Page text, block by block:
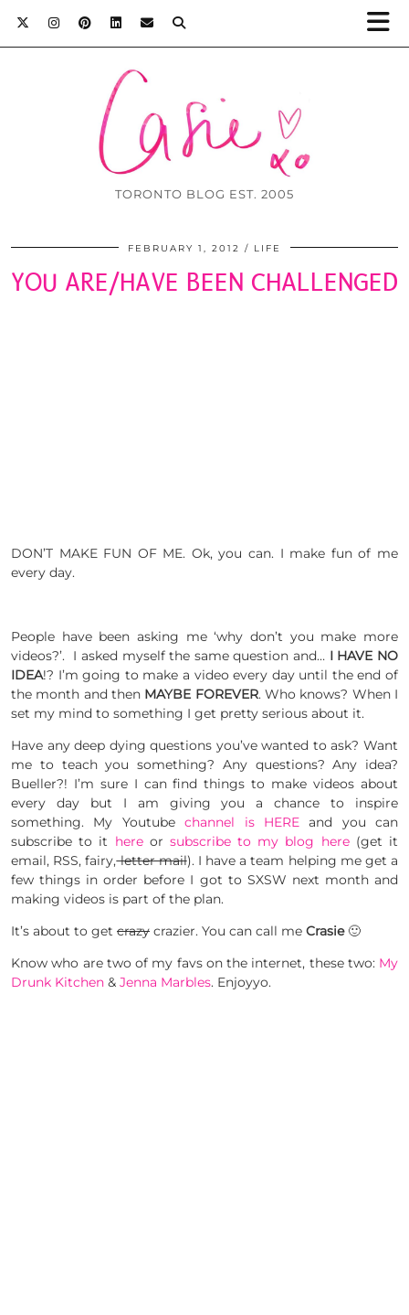
TORONTO BLOG EST. 2005
FEBRUARY 1, 2012 LIFE
YOU ARE/HAVE BEEN CHALLENGED
DON’T MAKE FUN OF ME. Ok, you can. I make fun of me
every day.
People have been asking me ‘why don’t you make more
videos?’. I asked myself the same question and… I HAVE NO
IDEA!? I’m going to make a video every day until the end of
the month and then MAYBE FOREVER. Who knows? When I
set my mind to something I get pretty serious about it.
Have any deep dying questions you’ve wanted to ask? Want
me to teach you something? Any questions? Any idea?
Bueller?! I’m sure I can find things to make videos about
every day but I am giving you a chance to inspire
something. My Youtubechannel is HEREand you can
subscribe to it hereor subscribe to my blog here(get it
email, RSS, fairy,letter mail). I have a team helping me get a
few things in order before I got to SXSW next month and
making videos is part of the plan.
It’s about to get crazy crazier. You can call me Crasie🙂
Know who are two of my favs on the internet, these two: My
Drunk Kitchen & Jenna Marbles. Enjoyyo.